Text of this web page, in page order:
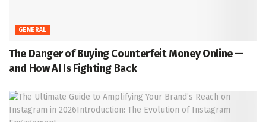
GENERAL
The Danger of Buying Counterfeit Money Online —
and How AI Is Fighting Back